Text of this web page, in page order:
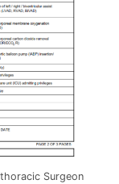
Surgeon